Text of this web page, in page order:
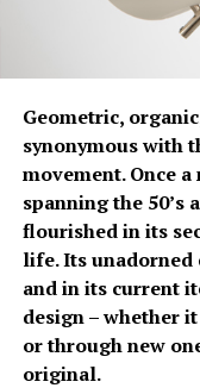
Geometric,
synonymous with
movement. Once
spanning the 50’s
flourished in its
life. Its unadorned
and in its current
design – whether
or through new
original.